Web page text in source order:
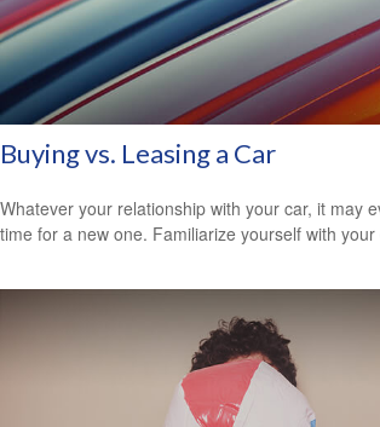
Buying vs. Leasing a Car
Whatever your relationship with your car, it may
time for a new one. Familiarize yourself with your